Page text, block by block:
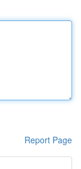
Report Page